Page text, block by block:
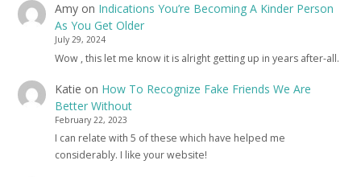
Amyon Indications You’re Becoming A Kinder Person
As You Get Older
July 29, 2024
Wow , this let me know it is alright getting up in years after-all.
Katie on How To Recognize Fake Friends We Are
Better Without
February 22, 2023
I can relate with 5 of these which have helped me
considerably. I like your website!